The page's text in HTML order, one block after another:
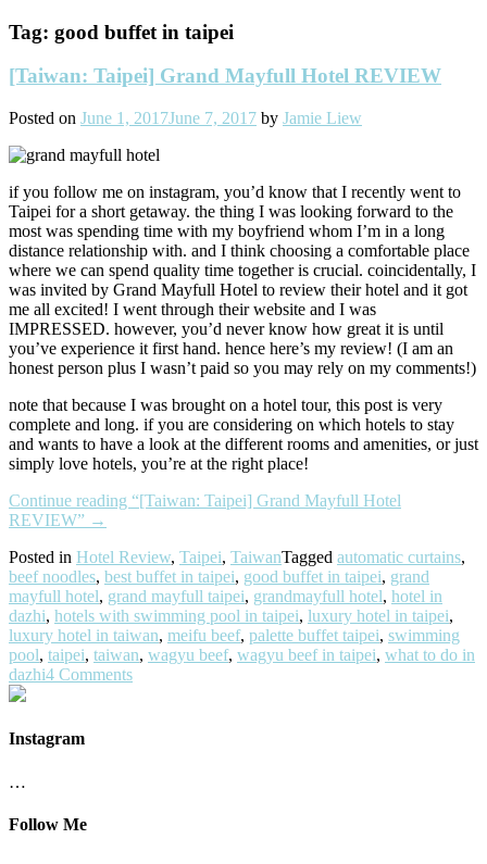
Tag: good buffet in taipei
[Taiwan: Taipei] Grand Mayfull Hotel REVIEW
Posted on June 1, 2017June 7, 2017 by Jamie Liew
if you follow me on instagram, you’d know that I recently went to
Taipei for a short getaway. the thing I was looking forward to the
most was spending time with my boyfriend whom I’m in a long
distance relationship with. and I think choosing a comfortable place
where we can spend quality time together is crucial. coincidentally, I
was invited by Grand Mayfull Hotel to review their hotel and it got
me all excited! I went through their website and I was
IMPRESSED. however, you’d never know how great it is until
you’ve experience it first hand. hence here’s my review! (I am an
honest person plus I wasn’t paid so you may rely on my comments!)
note that because I was brought on a hotel tour, this post is very
complete and long. if you are considering on which hotels to stay
and wants to have a look at the different rooms and amenities, or just
simply love hotels, you’re at the right place!
Continue reading “[Taiwan: Taipei] Grand Mayfull Hotel
REVIEW” →
Posted in Hotel Review, Taipei, TaiwanTagged automatic curtains,
beef noodles, best buffet in taipei, good buffet in taipei, grand
mayfull hotel, grand mayfull taipei, grandmayfull hotel, hotel in
dazhi, hotels with swimming pool in taipei, luxury hotel in taipei,
luxury hotel in taiwan, meifu beef, palette buffet taipei, swimming
pool, taipei, taiwan, wagyu beef, wagyu beef in taipei, what to do in
dazhi4 Comments
Instagram
…
Follow Me